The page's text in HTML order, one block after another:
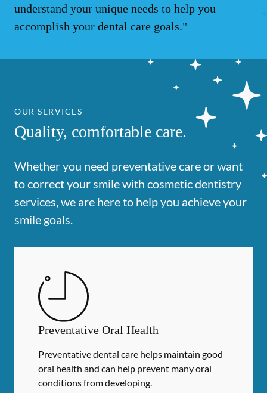
understand your unique needs to help you
accomplish your dental care goals."
OUR SERVICES
Quality, comfortable care.
Whether you need preventative care or want
to correct your smile with cosmetic dentistry
services, we are here to help you achieve your
smile goals.
Preventative Oral Health
Preventative dental care helps maintain good
oral health and can help prevent many oral
conditions from developing.